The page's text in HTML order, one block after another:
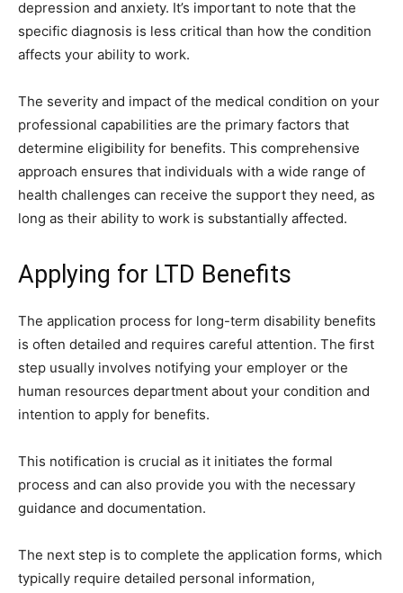
depression and anxiety. It’s important to note that the
specific diagnosis is less critical than how the condition
affects your ability to work.
The severity and impact of the medical condition on your
professional capabilities are the primary factors that
determine eligibility for benefits. This comprehensive
approach ensures that individuals with a wide range of
health challenges can receive the support they need, as
long as their ability to work is substantially affected.
Applying for LTD Benefits
The application process for long-term disability benefits
is often detailed and requires careful attention. The first
step usually involves notifying your employer or the
human resources department about your condition and
intention to apply for benefits.
This notification is crucial as it initiates the formal
process and can also provide you with the necessary
guidance and documentation.
The next step is to complete the application forms, which
typically require detailed personal information,